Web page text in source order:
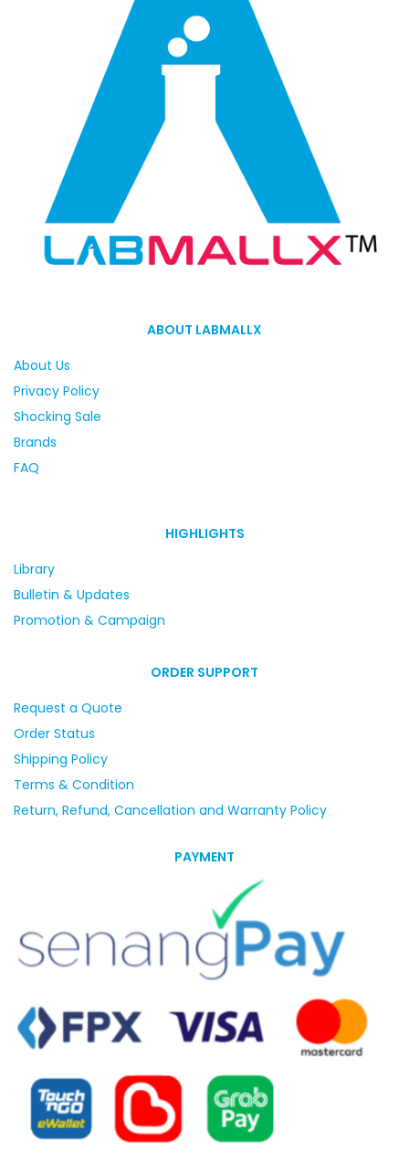
ABOUT LABMALLX
About Us
Privacy Policy
Shocking Sale
Brands
FAQ
HIGHLIGHTS
Library
Bulletin & Updates
Promotion & Campaign
ORDER SUPPORT
Request a Quote
Order Status
Shipping Policy
Terms & Condition
Return, Refund, Cancellation and Warranty Policy
PAYMENT